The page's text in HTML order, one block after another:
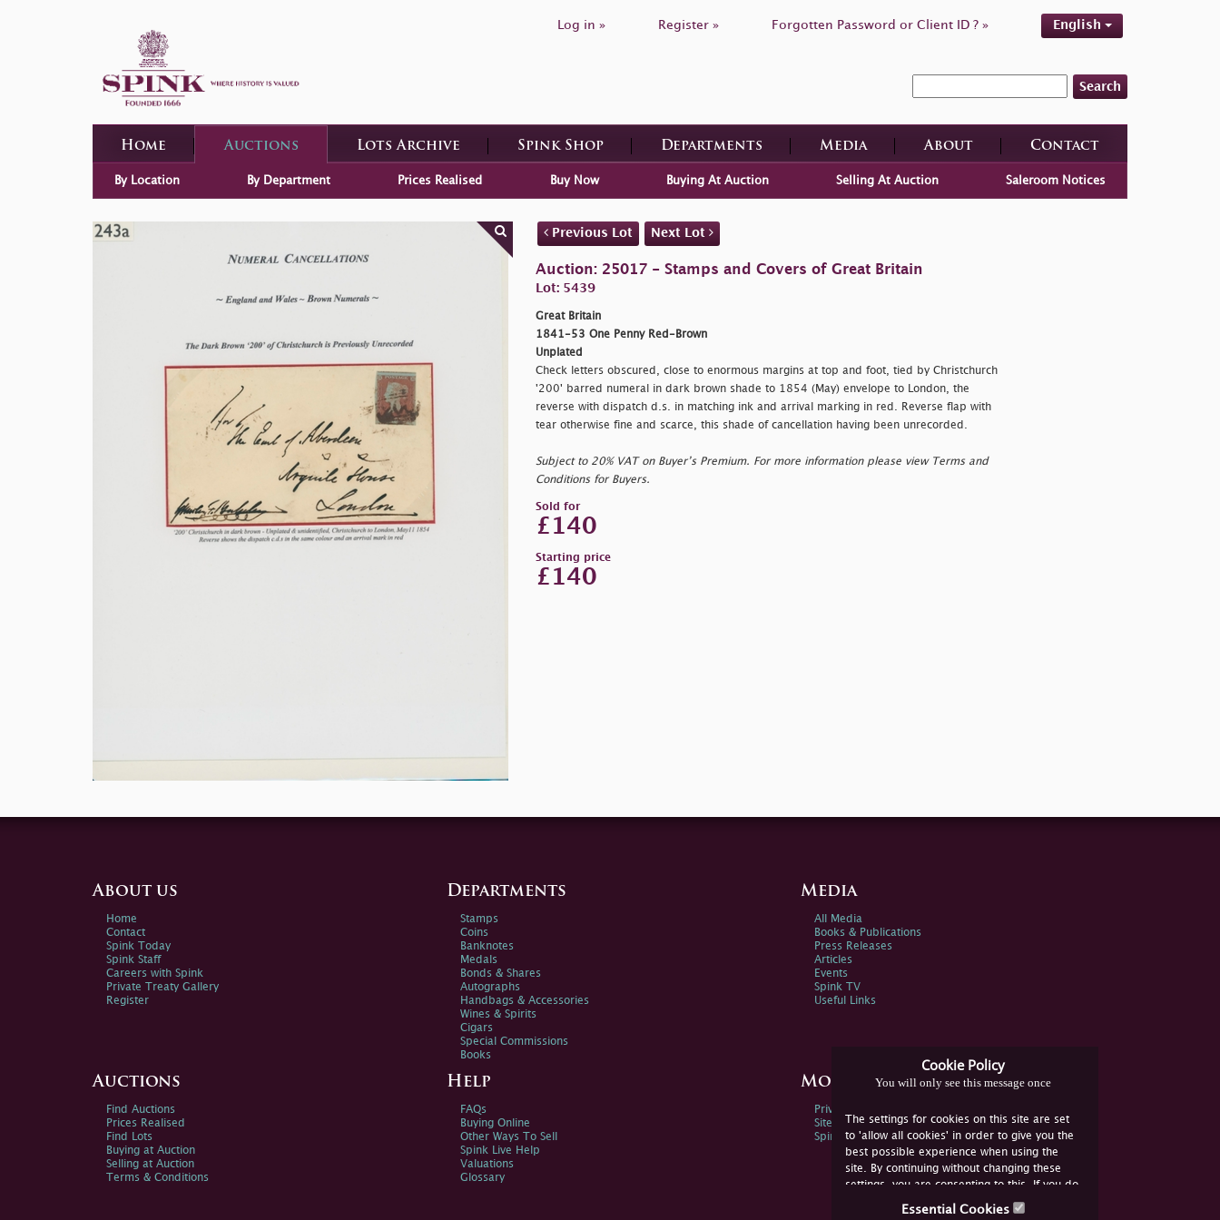
Log in » Register » Forgotten Password or Client ID ? » English
Search
Home Auctions Lots Archive Spink Shop Departments Media About Contact
By Location By Department Prices Realised Buy Now Buying At Auction Selling At Auction Saleroom Notices
Previous Lot Next Lot
Auction: 25017 - Stamps and Covers of Great Britain
Lot: 5439
Great Britain
1841-53 One Penny Red-Brown
Unplated
Check letters obscured, close to enormous margins at top and foot, tied by Christchurch
'200' barred numeral in dark brown shade to 1854 (May) envelope to London, the
reverse with dispatch d.s. in matching ink and arrival marking in red. Reverse flap with
tear otherwise fine and scarce, this shade of cancellation having been unrecorded.
Subject to 20% VAT on Buyer’s Premium. For more information please view Terms and
Conditions for Buyers.
Sold for
£140
Starting price
£140
Cookie Policy
You will only see this message once
The settings for cookies on this site are set
to 'allow all cookies' in order to give you the
best possible experience when using the
site. By continuing without changing these
settings, you are consenting to this. If you do
not consent, you must disable the cookies or
Essential Cookies
About us
Home
Contact
Spink Today
Spink Staff
Careers with Spink
Private Treaty Gallery
Register
Departments
Stamps
Coins
Banknotes
Medals
Bonds & Shares
Autographs
Handbags & Accessories
Wines & Spirits
Cigars
Special Commissions
Books
Media
All Media
Books & Publications
Press Releases
Articles
Events
Spink TV
Useful Links
Auctions
Find Auctions
Prices Realised
Find Lots
Buying at Auction
Selling at Auction
Terms & Conditions
Help
FAQs
Buying Online
Other Ways To Sell
Spink Live Help
Valuations
Glossary
More Information
Privacy Policy
Sitemap
Spink Environmental Policy